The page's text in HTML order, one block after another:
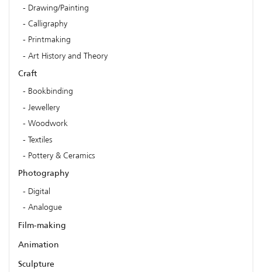
Drawing/Painting
Calligraphy
Printmaking
Art History and Theory
Craft
Bookbinding
Jewellery
Woodwork
Textiles
Pottery & Ceramics
Photography
Digital
Analogue
Film-making
Animation
Sculpture